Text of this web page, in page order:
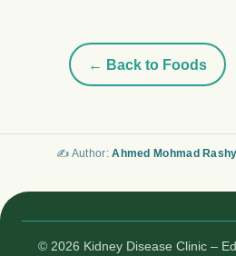
← Back to Foods
✍️ Author:Ahmed Mohmad
© 2026 Kidney Disease Clinic –